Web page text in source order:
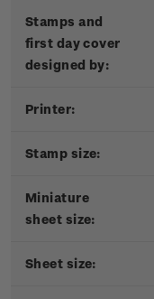
Stamps and
first day cover
designed by:
Printer:
Stamp size:
Miniature
sheet size:
Sheet size: